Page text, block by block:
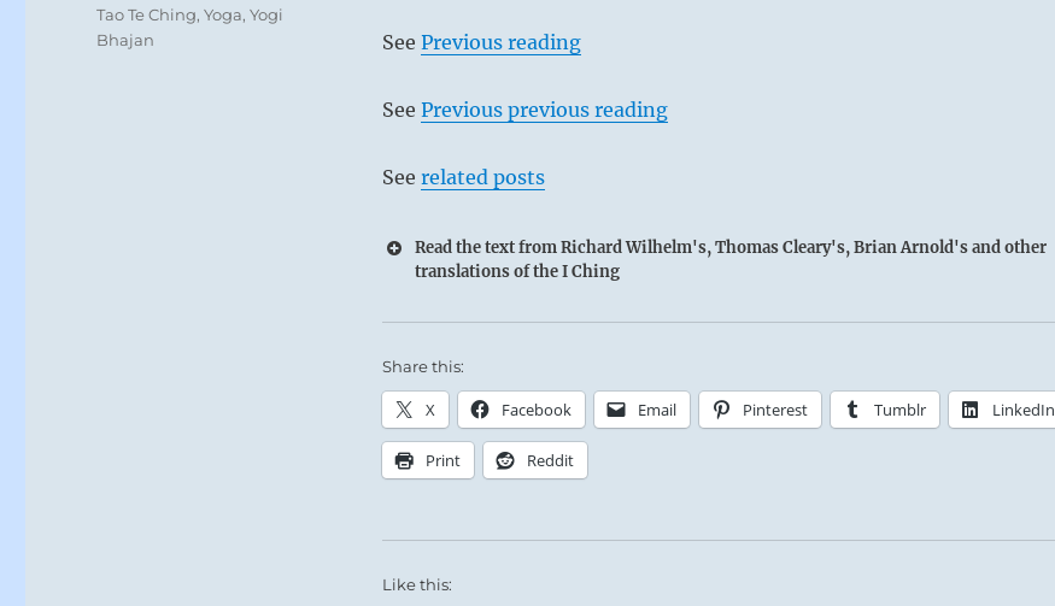
See Previous reading
See Previous previous reading
See related posts
Read the text from Richard Wilhelm's, Thomas Cleary's, Brian Arnold's and other
translations of the I Ching
Share this:
X Facebook Email Pinterest Tumblr LinkedIn
Print Reddit
Like this:
Tao Te Ching,Yoga,Yogi
Bhajan